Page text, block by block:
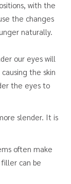
with the
the changes
naturally.
our eyes will
the skin
the eyes to
slender. It is
often make
can be